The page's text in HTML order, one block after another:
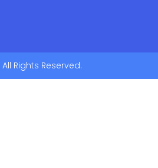
Rights Reserved.